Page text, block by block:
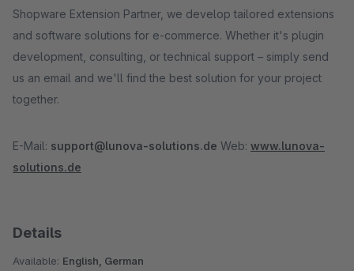
Shopware Extension Partner, we develop tailored extensions
and software solutions for e-commerce. Whether it's plugin
development, consulting, or technical support – simply send
us an email and we'll find the best solution for your project
together.
E-Mail: support@lunova-solutions.de Web: www.lunova-
solutions.de
Details
Available: English, German